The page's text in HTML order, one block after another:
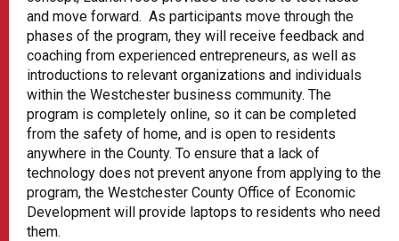
and move forward. As participants move through the
phases of the program, they will receive feedback and
coaching from experienced entrepreneurs, as well as
introductions to relevant organizations and individuals
within the Westchester business community. The
program is completely online, so it can be completed
from the safety of home, and is open to residents
anywhere in the County. To ensure that a lack of
technology does not prevent anyone from applying to the
program, the Westchester County Office of Economic
Development will provide laptops to residents who need
them.